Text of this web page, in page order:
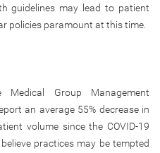
guidelines may lead to patient
policies paramount at this time.
Group Management
an average 55% decrease in
volume since the COVID-19
practices may be tempted